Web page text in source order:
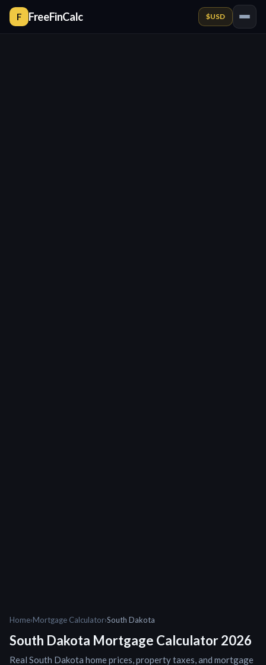
F FreeFinCalc $USD
Home›Mortgage Calculator›South Dakota
South Dakota Mortgage Calculator 2026
Real South Dakota home prices, property taxes, and mortgage